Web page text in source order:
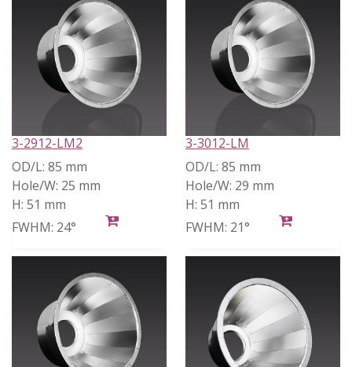
3-2912-LM2
OD/L: 85 mm
Hole/W: 25 mm
H: 51 mm
FWHM: 24°
3-3012-LM
OD/L: 85 mm
Hole/W: 29 mm
H: 51 mm
FWHM: 21°